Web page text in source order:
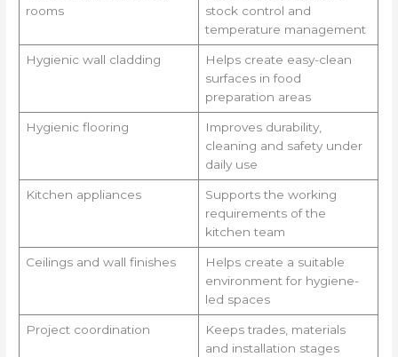
rooms
stock control and
temperature management
Hygienic wall cladding
Helps create easy-clean
surfaces in food
preparation areas
Hygienic flooring
Improves durability,
cleaning and safety under
daily use
Kitchen appliances
Supports the working
requirements of the
kitchen team
Ceilings and wall finishes
Helps create a suitable
environment for hygiene-
led spaces
Project coordination
Keeps trades, materials
and installation stages